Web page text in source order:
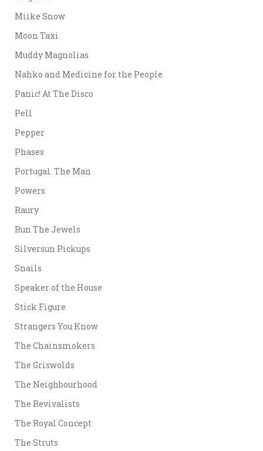
Miike Snow
Moon Taxi
Muddy Magnolias
Nahko and Medicine for the People
Panic! At The Disco
Pell
Pepper
Phases
Portugal. The Man
Powers
Raury
Run The Jewels
Silversun Pickups
Snails
Speaker of the House
Stick Figure
Strangers You Know
The Chainsmokers
The Griswolds
The Neighbourhood
The Revivalists
The Royal Concept
The Struts